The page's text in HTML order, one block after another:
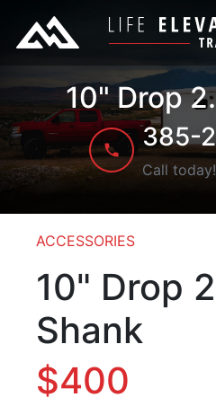
10" Drop
385-
Call today!
ACCESSORIES
10" Drop
Shank
$400